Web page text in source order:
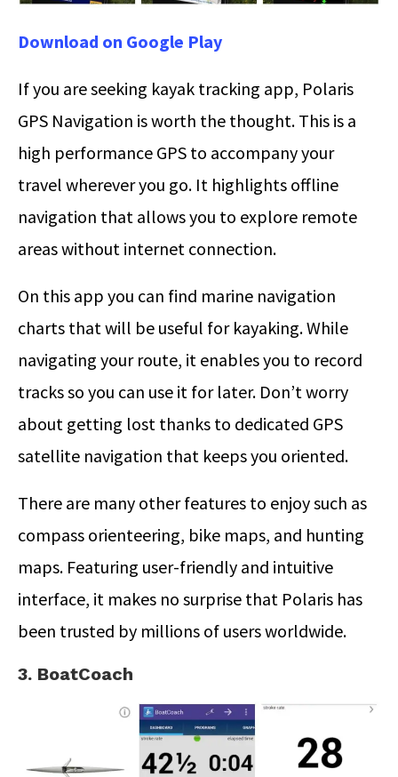
Download on Google Play
If you are seeking kayak tracking app, Polaris
GPS Navigation is worth the thought. This is a
high performance GPS to accompany your
travel wherever you go. It highlights offline
navigation that allows you to explore remote
areas without internet connection.
On this app you can find marine navigation
charts that will be useful for kayaking. While
navigating your route, it enables you to record
tracks so you can use it for later. Don’t worry
about getting lost thanks to dedicated GPS
satellite navigation that keeps you oriented.
There are many other features to enjoy such as
compass orienteering, bike maps, and hunting
maps. Featuring user-friendly and intuitive
interface, it makes no surprise that Polaris has
been trusted by millions of users worldwide.
3. BoatCoach